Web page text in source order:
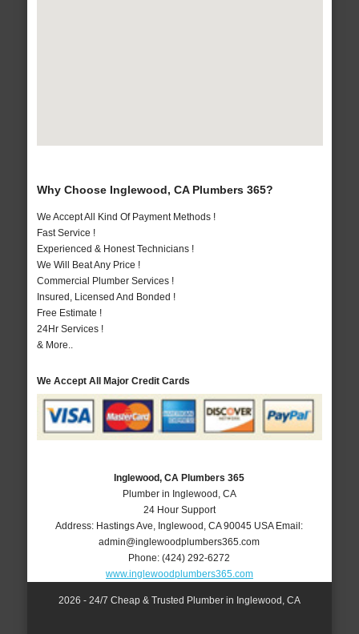
Why Choose Inglewood, CA Plumbers 365?
We Accept All Kind Of Payment Methods !
Fast Service !
Experienced & Honest Technicians !
We Will Beat Any Price !
Commercial Plumber Services !
Insured, Licensed And Bonded !
Free Estimate !
24Hr Services !
& More..
We Accept All Major Credit Cards
Inglewood, CA Plumbers 365
Plumber in Inglewood, CA
24 Hour Support
Address: Hastings Ave Inglewood ,CA 90045 USA Email:
admin@inglewoodplumbers365.com
Phone:(424) 292-6272
www.inglewoodplumbers365.com
2026 - 24/7 Cheap & Trusted Plumber in Inglewood, CA